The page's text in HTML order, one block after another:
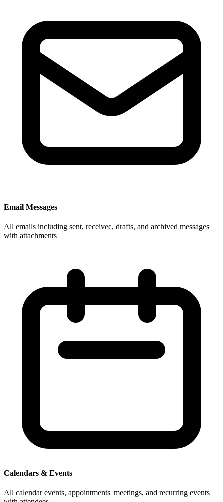
Email Messages
All emails including sent, received, drafts, and archived messages
with attachments
Calendars & Events
All calendar events, appointments, meetings, and recurring events